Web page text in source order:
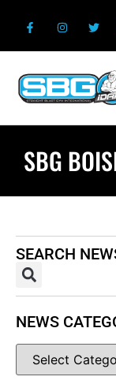
SBG
SEARCH
NEWS